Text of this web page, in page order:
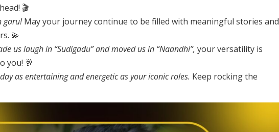
🎬
garu!May your journey continue to be filled with meaningful stories and
💫
us laugh in “Sudigadu” and moved us in “Naandhi”, your versatility is
you! 🥂
as entertaining and energetic as your iconic roles. Keep rocking the